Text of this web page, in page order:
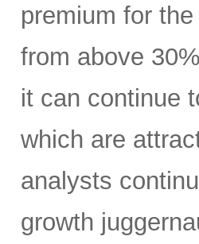
premium for
from above
it can continue
which are
analysts
growth